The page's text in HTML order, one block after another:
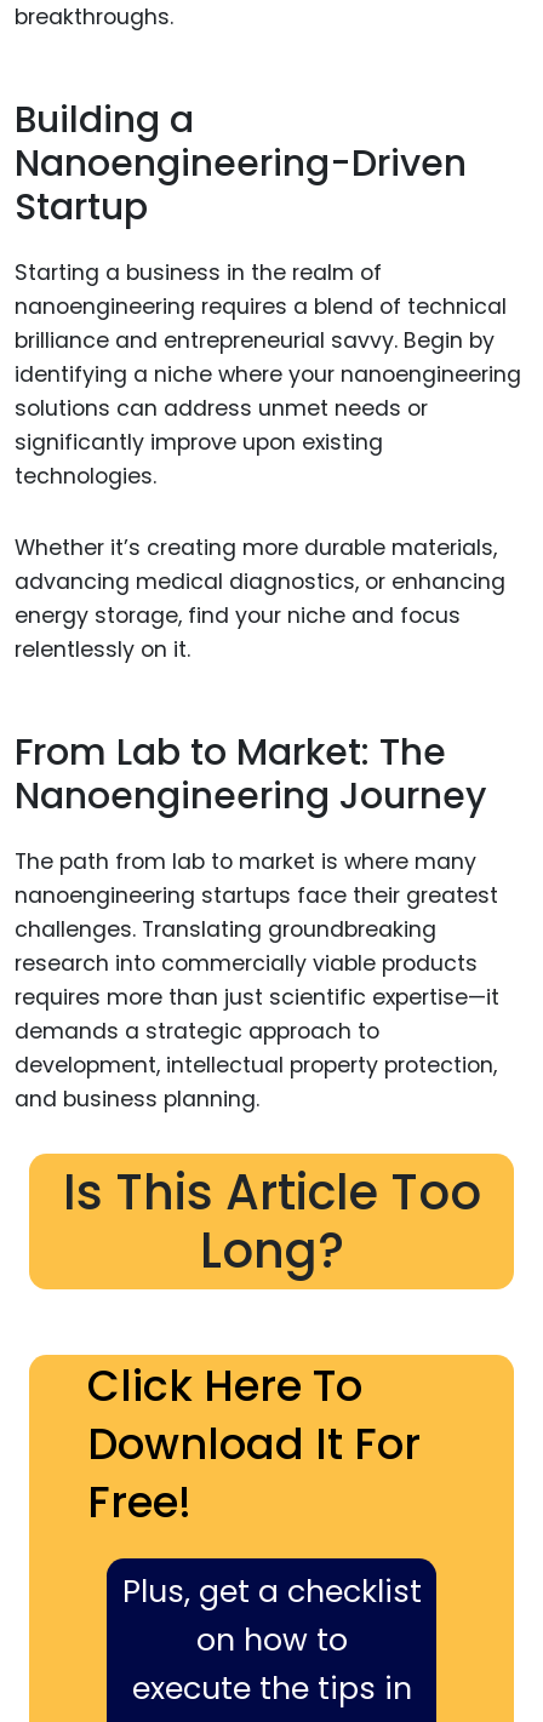
breakthroughs.
Building a
Nanoengineering-Driven
Startup
Starting a business in the realm of
nanoengineering requires a blend of technical
brilliance and entrepreneurial savvy. Begin by
identifying a niche where your nanoengineering
solutions can address unmet needs or
significantly improve upon existing
technologies.
Whether it’s creating more durable materials,
advancing medical diagnostics, or enhancing
energy storage, find your niche and focus
relentlessly on it.
From Lab to Market: The
Nanoengineering Journey
The path from lab to market is where many
nanoengineering startups face their greatest
challenges. Translating groundbreaking
research into commercially viable products
requires more than just scientific expertise—it
demands a strategic approach to
development, intellectual property protection,
and business planning.
Is This Article Too
Long?
Click Here To
Download It For
Free!
Plus, get a checklist
on how to
execute the tips in